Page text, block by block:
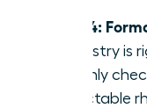
Step 4:
chemistry is
monthly
predictable